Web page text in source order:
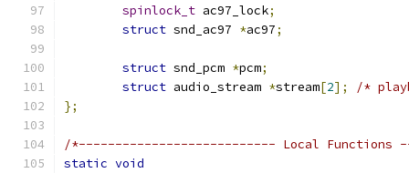
spinlock_t ac97_lock;
struct snd_ac97 *ac97;
struct snd_pcm *pcm;
struct audio_stream *stream[2];
/*
};
/*--------------------------- Local
static void